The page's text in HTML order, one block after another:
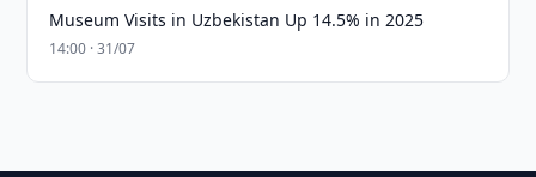
Museum Visits in Uzbekistan Up 14.5% in 2025
14:00 · 31/07